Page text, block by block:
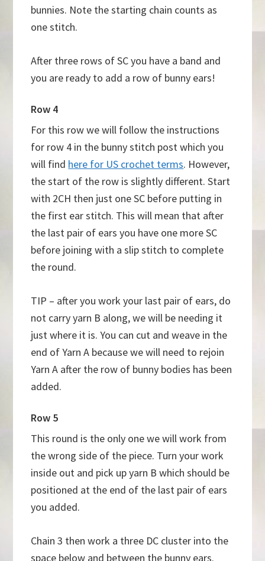
bunnies. Note the starting chain counts as
one stitch.
After three rows of SC you have a band and
you are ready to add a row of bunny ears!
Row 4
For this row we will follow the instructions
for row 4 in the bunny stitch post which you
will find here for US crochet terms. However,
the start of the row is slightly different. Start
with 2CH then just one SC before putting in
the first ear stitch. This will mean that after
the last pair of ears you have one more SC
before joining with a slip stitch to complete
the round.
TIP – after you work your last pair of ears, do
not carry yarn B along, we will be needing it
just where it is. You can cut and weave in the
end of Yarn A because we will need to rejoin
Yarn A after the row of bunny bodies has been
added.
Row 5
This round is the only one we will work from
the wrong side of the piece. Turn your work
inside out and pick up yarn B which should be
positioned at the end of the last pair of ears
you added.
Chain 3 then work a three DC cluster into the
space below and between the bunny ears.